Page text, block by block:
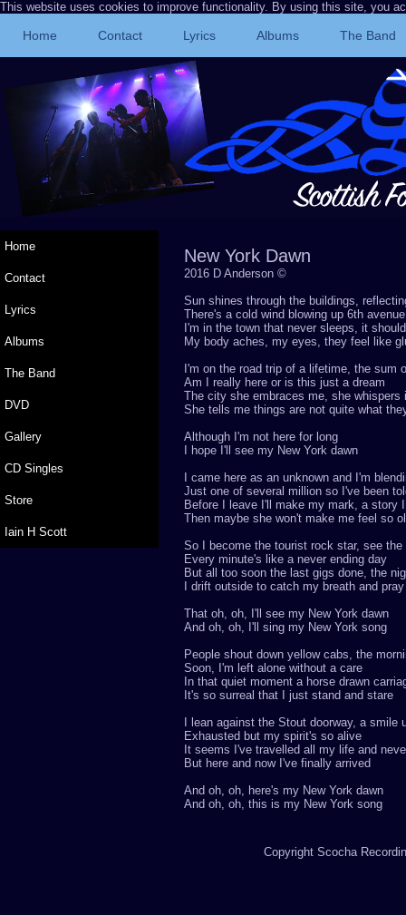
This website uses cookies to improve functionality. By using this site, you
Home Contact Lyrics Albums The Band
Home
Contact
Lyrics
Albums
The Band
DVD
Gallery
CD Singles
Store
Iain H Scott
New York Dawn
2016 D Anderson ©
Sun shines through the buildings,
There's a cold wind blowing up 6th avenue
I'm in the town that never sleeps, it
My body aches, my eyes, they feel like
I'm on the road trip of a lifetime, the sum
Am I really here or is this just a dream
The city she embraces me, she whispers
She tells me things are not quite what
Although I'm not here for long
I hope I'll see my New York dawn
I came here as an unknown and I'm
Just one of several million so I've been
Before I leave I'll make my mark, a story
Then maybe she won't make me feel so
So I become the tourist rock star, see
Every minute's like a never ending day
But all too soon the last gigs done, the
I drift outside to catch my breath and pray
That oh, oh, I'll see my New York dawn
And oh, oh, I'll sing my New York song
People shout down yellow cabs, the
Soon, I'm left alone without a care
In that quiet moment a horse drawn
It's so surreal that I just stand and stare
I lean against the Stout doorway, a smile
Exhausted but my spirit's so alive
It seems I've travelled all my life and
But here and now I've finally arrived
And oh, oh, here's my New York dawn
And oh, oh, this is my New York song
Copyright Scocha